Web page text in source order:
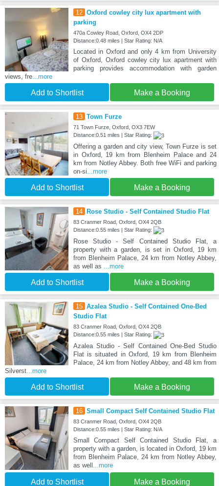
12 Oxford cowley city lux apartment with
parking
470a Cowley Road, Oxford, OX4 2DP
Distance:0.48 miles | Star Rating: N/A
Located in Oxford and only 4 km from University
of Oxford, Oxford cowley city lux apartment with
parking provides accommodation with garden
views, fre...more
Add to Shortlist Make a Booking
13 Town Furze
71 Town Furze, Oxford, OX3 7EW
Distance:0.51 miles | Star Rating:
Offering a garden and city view, Town Furze is set
in Oxford, 19 km from Blenheim Palace and 24
km from Notley Abbey. Both free WiFi and parking
on-si...more
Add to Shortlist Make a Booking
14 Rose Studio - Self Contained Studio Flat
83 Cranmer Road, Oxford, OX4 2QB
Distance:0.55 miles | Star Rating:
Rose Studio - Self Contained Studio Flat, a
property with a garden, is set in Oxford, 19 km
from Blenheim Palace, 24 km from Notley Abbey,
as well as ...more
Add to Shortlist Make a Booking
15 Azalea Studio - Self Contained One-Bed
Studio Flat
83 Cranmer Road, Oxford, OX4 2QB
Distance:0.55 miles | Star Rating:
Azalea Studio - Self Contained One-Bed Studio
Flat is situated in Oxford, 19 km from Blenheim
Palace, 24 km from Notley Abbey, and 48 km from
Silverst...more
Add to Shortlist Make a Booking
16 Small Compact Self Contained Studio Flat
83 Cranmer Road, Oxford, OX4 2QB
Distance:0.55 miles | Star Rating: N/A
Small Compact Self Contained Studio Flat, a
property with a garden, is located in Oxford, 19 km
from Blenheim Palace, 24 km from Notley Abbey,
as well ...more
Add to Shortlist Make a Booking